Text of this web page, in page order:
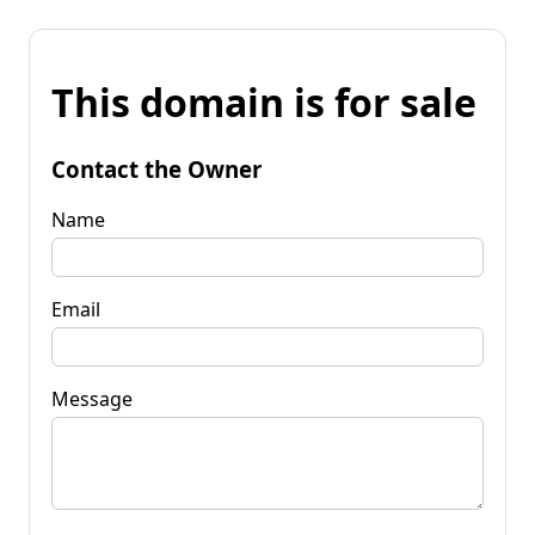
This domain is for sale
Contact the Owner
Name
Email
Message